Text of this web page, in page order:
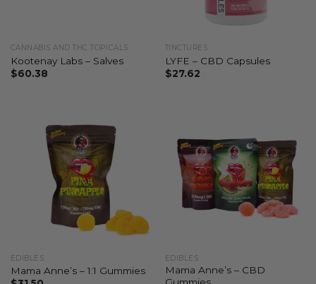
CANNABIS AND THC TOPICALS
Kootenay Labs – Salves
$60.38
TINCTURES
LYFE – CBD Capsules
$27.62
EDIBLES
Mama Anne’s – 1:1 Gummies
EDIBLES
Mama Anne’s – CBD